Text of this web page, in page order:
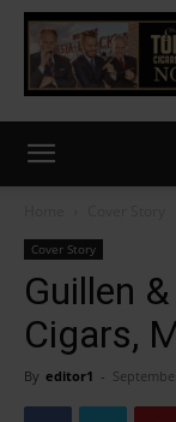
Cover Story
Guillen
Cigars,
By editor1 -